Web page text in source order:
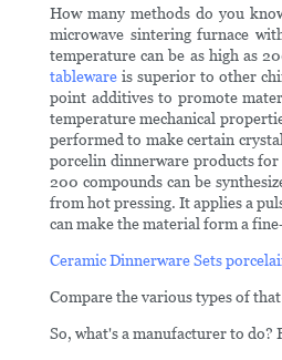
How many methods do you
microwave sintering furnace
temperature can be as high as
tableware is superior to other
point additives to promote
temperature mechanical
performed to make certain
porcelin dinnerware products
200 compounds can be
from hot pressing. It applies a
can make the material form a
Ceramic Dinnerware Sets
Compare the various types of
So, what's a manufacturer to